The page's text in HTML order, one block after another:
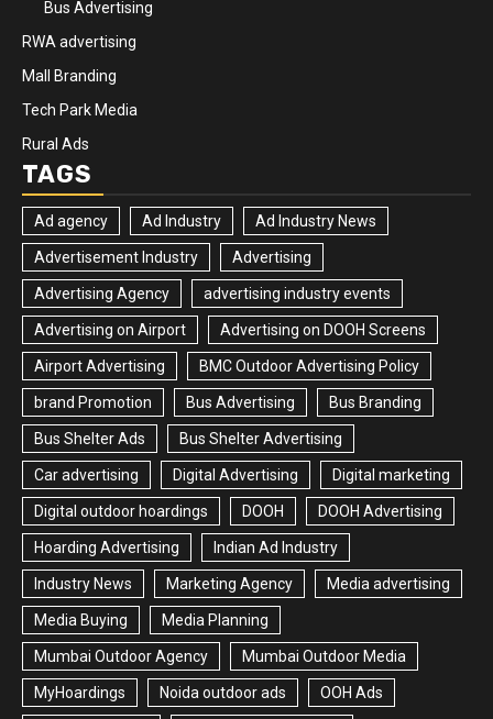
Bus Advertising
RWA advertising
Mall Branding
Tech Park Media
Rural Ads
TAGS
Ad agency Ad Industry Ad Industry News
Advertisement Industry Advertising
Advertising Agency advertising industry events
Advertising on Airport Advertising on DOOH Screens
Airport Advertising BMC Outdoor Advertising Policy
brand Promotion Bus Advertising Bus Branding
Bus Shelter Ads Bus Shelter Advertising
Car advertising Digital Advertising Digital marketing
Digital outdoor hoardings DOOH DOOH Advertising
Hoarding Advertising Indian Ad Industry
Industry News Marketing Agency Media advertising
Media Buying Media Planning
Mumbai Outdoor Agency Mumbai Outdoor Media
MyHoardings Noida outdoor ads OOH Ads